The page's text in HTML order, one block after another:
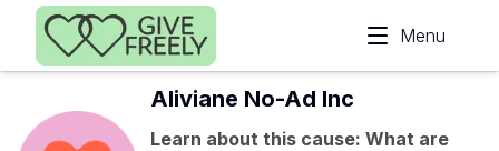
Skip to main content
Menu
Aliviane No-Ad Inc
Learn about this cause: What are